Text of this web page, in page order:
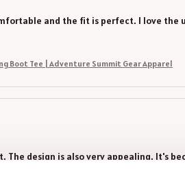
and the fit is perfect. I love the
shirt & Apparel | Mountain Hiking Boot Tee | Adventure Summit Gear Apparel
design is also very appealing. It's